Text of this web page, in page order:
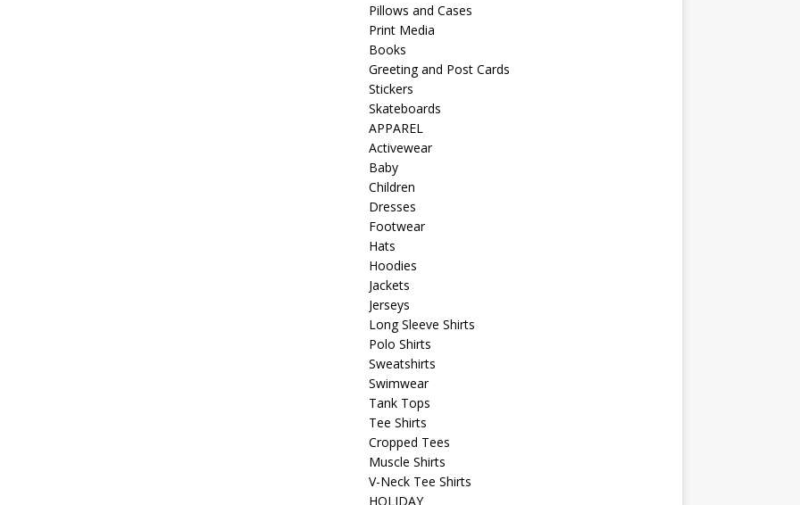
Pillows and Cases
Print Media
Books
Greeting and Post Cards
Stickers
Skateboards
APPAREL
Activewear
Baby
Children
Dresses
Footwear
Hats
Hoodies
Jackets
Jerseys
Long Sleeve Shirts
Polo Shirts
Sweatshirts
Swimwear
Tank Tops
Tee Shirts
Cropped Tees
Muscle Shirts
V-Neck Tee Shirts
HOLIDAY